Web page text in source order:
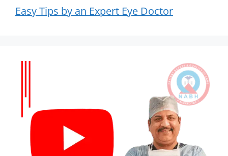
Easy Tips by an Expert Eye Doctor